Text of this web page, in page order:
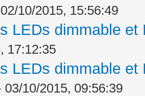
10/2015, 15:56:49
LEDs dimmable
17:12:35
LEDs dimmable
03/10/2015, 09:56:39